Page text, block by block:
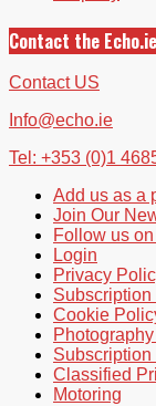
Contact the Echo.ie
Contact US
Info@echo.ie
Tel: +353 (0)1
Add us as a
Join Our
Follow us
Login
Privacy
Cookie
Classified
Motoring